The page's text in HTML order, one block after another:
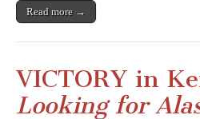
Read more →
VICTORY in
Looking for